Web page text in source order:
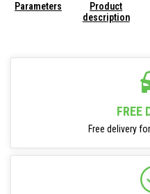
Parameters
Product
description
FREE
Free delivery